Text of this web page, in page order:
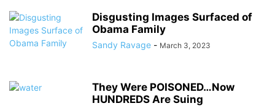
Disgusting Images Surfaced of
Obama Family
Sandy Ravage - March 3, 2023
They Were POISONED…Now
HUNDREDS Are Suing